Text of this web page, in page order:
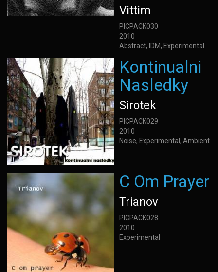
Vittim
PICPACK030
2010
Abstract, IDM, Experimental
Kontinualni
Nasledky
Sirotek
PICPACK029
2010
Noise, Experimental, Ambient
C Om Prayer
Trianov
PICPACK028
2010
Experimental